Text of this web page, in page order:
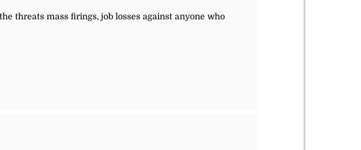
threats mass firings, job losses against anyone who